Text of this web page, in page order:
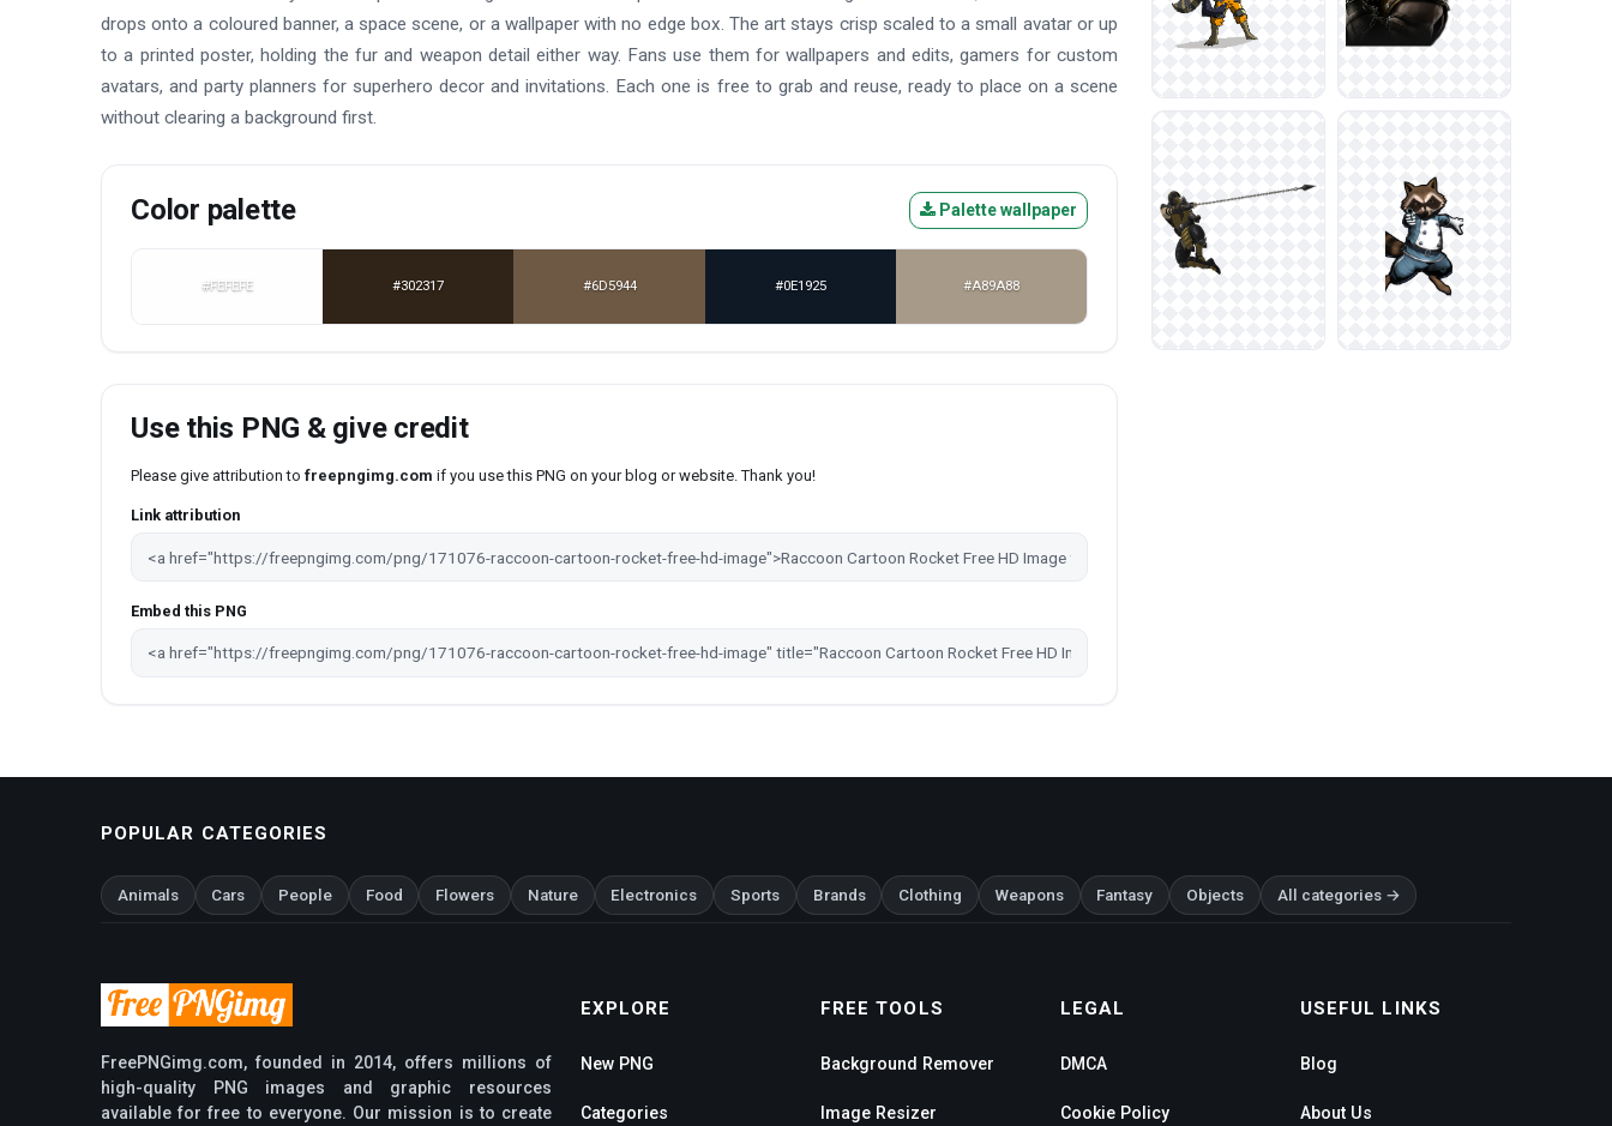
drops onto a coloured banner, a space scene, or a wallpaper with no edge box. The art stays crisp scaled to a small avatar or up
to a printed poster, holding the fur and weapon detail either way. Fans use them for wallpapers and edits, gamers for custom
avatars, and party planners for superhero decor and invitations. Each one is free to grab and reuse, ready to place on a scene
without clearing a background first.
Color palette Palette wallpaper
#FEFEFE #302317 #6D5944 #0E1925 #A89A88
Use this PNG & give credit
Please give attribution to freepngimg.com if you use this PNG on your blog or website. Thank you!
Link attribution
Embed this PNG
POPULAR CATEGORIES
Animals Cars People Food Flowers Nature Electronics Sports Brands Clothing Weapons Fantasy Objects All categories →
FreePNGimg.com, founded in 2014, offers millions of
high-quality PNG images and graphic resources
available for free to everyone. Our mission is to create
EXPLORE
New PNG
Categories
FREE TOOLS
Background Remover
Image Resizer
LEGAL
DMCA
Cookie Policy
USEFUL LINKS
Blog
About Us